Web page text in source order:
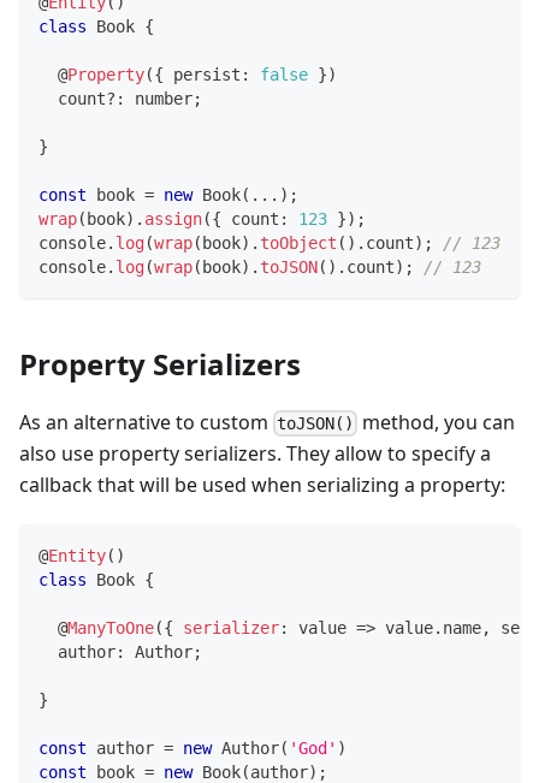
class
Book {
@Property({ persist : false })
  count
? : number;
}
const book = new Book( ... ) ;
wrap( book) . assign({ count : 123 }) ;
console. log(wrap( book) . toObject ( ) . count) ;
// 123
console. log(wrap( book) . toJSON( ) . count) ; // 123
Property Serializers
As an alternative to custom toJSON()
method, you can
also use property serializers. They allow to specify a
callback that will be used when serializing a property:
@Entity( )
class
Book {
@ManyToOne({ serializer: value => value. name,
  author
: Author;
}
const author = new Author( 'God' )
const book = new Book(author) ;